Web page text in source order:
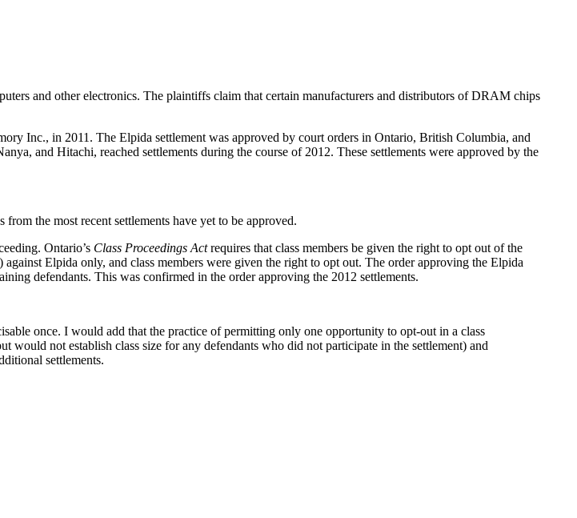
and other electronics. The plaintiffs claim that certain manufacturers and distributors of DRAM chips
Inc., in 2011. The Elpida settlement was approved by court orders in Ontario, British Columbia, and
and Hitachi, reached settlements during the course of 2012. These settlements were approved by the
the most recent settlements have yet to be approved.
Ontario’s Class Proceedings Actrequires that class members be given the right to opt out of the
Elpida only, and class members were given the right to opt out. The order approving the Elpida
defendants. This was confirmed in the order approving the 2012 settlements.
once. I would add that the practice of permitting only one opportunity to opt-out in a class
would not establish class size for any defendants who did not participate in the settlement) and
settlements.